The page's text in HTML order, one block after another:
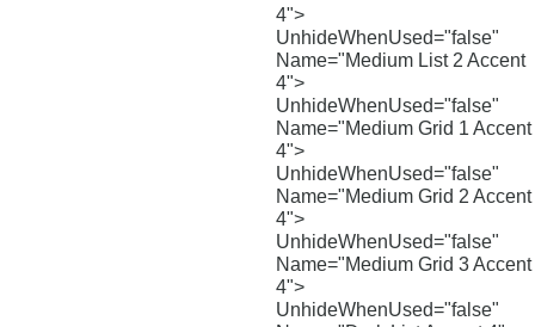
4">
UnhideWhenUsed="false"
Name="Medium List 2 Accent
4">
UnhideWhenUsed="false"
Name="Medium Grid 1 Accent
4">
UnhideWhenUsed="false"
Name="Medium Grid 2 Accent
4">
UnhideWhenUsed="false"
Name="Medium Grid 3 Accent
4">
UnhideWhenUsed="false"